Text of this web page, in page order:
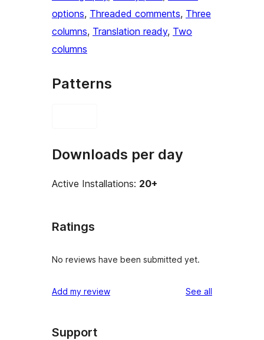
options, Threaded comments, Three
columns, Translation ready, Two
columns
Patterns
Downloads per day
Active Installations: 20+
Ratings
No reviews have been submitted yet.
Add my review See all
Support